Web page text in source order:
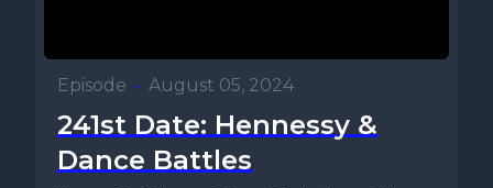
Episode • August 05, 2024
241st Date: Hennessy &
Dance Battles